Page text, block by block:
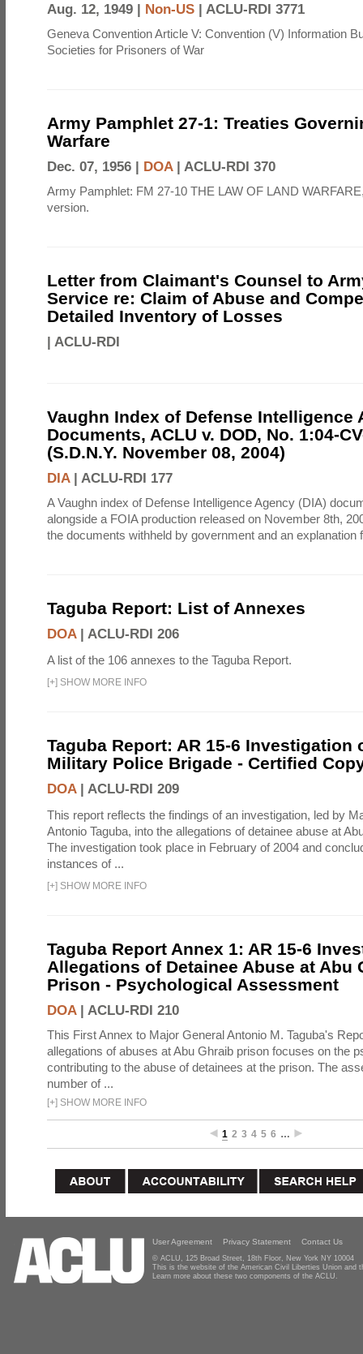
Aug. 12, 1949 | Non-US | ACLU-RDI 3771
Geneva Convention Article V: Convention (V) Information
Societies for Prisoners of War
Army Pamphlet 27-1: Treaties
Warfare
Dec. 07, 1956 | DOA| ACLU-RDI 370
Army Pamphlet: FM 27-10 THE LAW OF LAND
version.
Letter from Claimant's Counsel to
Service re: Claim of Abuse and
Detailed Inventory of Losses
| ACLU-RDI
Vaughn Index of Defense Intelligence
Documents, ACLU v. DOD, No. 1:04-
(S.D.N.Y. November 08, 2004)
DIA| ACLU-RDI 177
A Vaughn index of Defense Intelligence Agency (DIA)
alongside a FOIA production released on November 8th,
the documents withheld by government and an explanation
Taguba Report: List of Annexes
DOA| ACLU-RDI 206
A list of the 106 annexes to the Taguba Report.
[+] SHOW MORE INFO
Taguba Report: AR 15-6 Investigation
Military Police Brigade - Certified
DOA| ACLU-RDI 209
This report reflects the findings of an investigation, led by
Antonio Taguba, into the allegations of detainee abuse at
The investigation took place in February of 2004 and
instances of ...
[+] SHOW MORE INFO
Taguba Report Annex 1: AR 15-6
Allegations of Detainee Abuse at Abu
Prison - Psychological Assessment
DOA| ACLU-RDI 210
This First Annex to Major General Antonio M. Taguba's
allegations of abuses at Abu Ghraib prison focuses on the
contributing to the abuse of detainees at the prison. The
number of ...
[+] SHOW MORE INFO
1 2 3 4 5 6 …
User Agreement Privacy Statement Contact Us
© ACLU, 125 Broad Street, 18th Floor, New York NY 10004
This is the website of the American Civil Liberties Union and
Learn more about these two components of the ACLU.